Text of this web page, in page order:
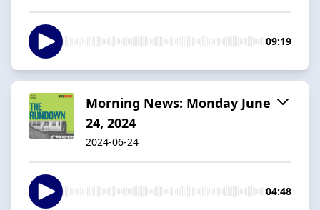
09:19
Morning News: Monday June
24, 2024
2024-06-24
04:48